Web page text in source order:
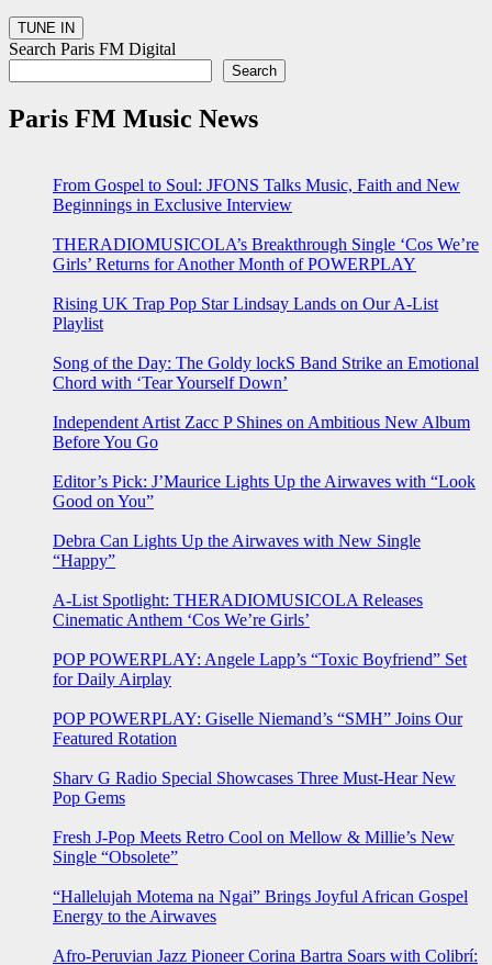
Search Paris FM Digital
Search
Paris FM Music News
From Gospel to Soul: JFONS Talks Music, Faith and New
Beginnings in Exclusive Interview
THERADIOMUSICOLA’s Breakthrough Single ‘Cos We’re
Girls’ Returns for Another Month of POWERPLAY
Rising UK Trap Pop Star Lindsay Lands on Our A-List
Playlist
Song of the Day: The Goldy lockS Band Strike an Emotional
Chord with ‘Tear Yourself Down’
Independent Artist Zacc P Shines on Ambitious New Album
Before You Go
Editor’s Pick: J’Maurice Lights Up the Airwaves with “Look
Good on You”
Debra Can Lights Up the Airwaves with New Single
“Happy”
A-List Spotlight: THERADIOMUSICOLA Releases
Cinematic Anthem ‘Cos We’re Girls’
POP POWERPLAY: Angele Lapp’s “Toxic Boyfriend” Set
for Daily Airplay
POP POWERPLAY: Giselle Niemand’s “SMH” Joins Our
Featured Rotation
Sharv G Radio Special Showcases Three Must-Hear New
Pop Gems
Fresh J-Pop Meets Retro Cool on Mellow & Millie’s New
Single “Obsolete”
“Hallelujah Motema na Ngai” Brings Joyful African Gospel
Energy to the Airwaves
Afro-Peruvian Jazz Pioneer Corina Bartra Soars with Colibrí: